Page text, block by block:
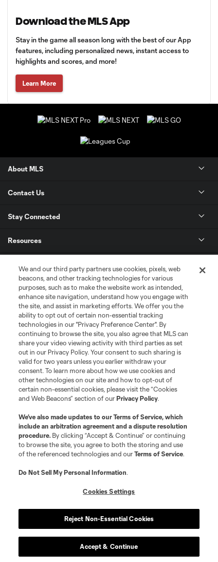
Download the MLS App
Stay in the game all season long with the best of our App
features, including personalized news, instant access to
highlights and scores, and more!
Learn More
About MLS
Contact Us
Stay Connected
Resources
League Reports
Club Sites
Terms of Service
Privacy Policy
Do Not Sell or Share My Personal Information
Cookies Settings
©2026 MLS. The Major League Soccer and MLS name and shield are
registered trademarks of Major League Soccer, L.L.C. (“MLS”). The names
and logos of MLS teams are registered and/or common law trademarks of
is forbidden.
We and our third party partners use cookies, pixels, web
beacons, and other tracking technologies for various
purposes, such as to make the website work as intended,
enhance site navigation, understand how you engage with
the site, and assist in marketing efforts. We offer you the
ability to opt out of certain non-essential tracking
technologies in our "Privacy Preference Center". By
continuing to browse the site, you also agree that MLS can
share your video viewing activity with third parties as set
out in our Privacy Policy. Your consent to such sharing is
valid for two years unless you earlier withdraw your
consent. To learn more about how we use cookies and
other technologies on our site and how to opt-out of
certain non-essential cookies, please visit the “Cookies
and Web Beacons” section of ourPrivacy Policy.
We’ve also made updates to ourTerms of Service, which
include an arbitration agreement and a dispute resolution
procedure. By clicking “Accept & Continue” or continuing
to browse the site, you agree to both the storing and use
of the referenced technologies and ourTerms of Service.
Do Not Sell My Personal Information.
Cookies Settings
Reject Non-Essential Cookies
Accept & Continue